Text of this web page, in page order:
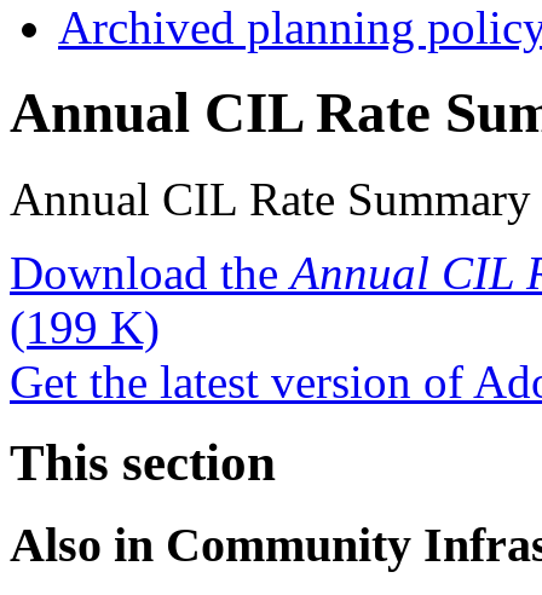
Archived planning
Annual CIL Rate
Annual CIL Rate
Download theAnnual CIL
(199 K)
Get the latest version of
This section
Also in Community